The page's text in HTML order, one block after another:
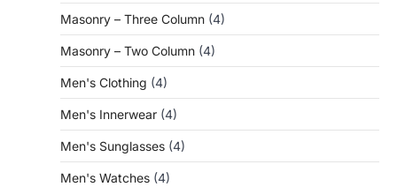
Masonry – Three Column (4)
Masonry – Two Column (4)
Men's Clothing (4)
Men's Innerwear (4)
Men's Sunglasses (4)
Men's Watches (4)